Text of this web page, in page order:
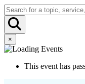
×
This event has